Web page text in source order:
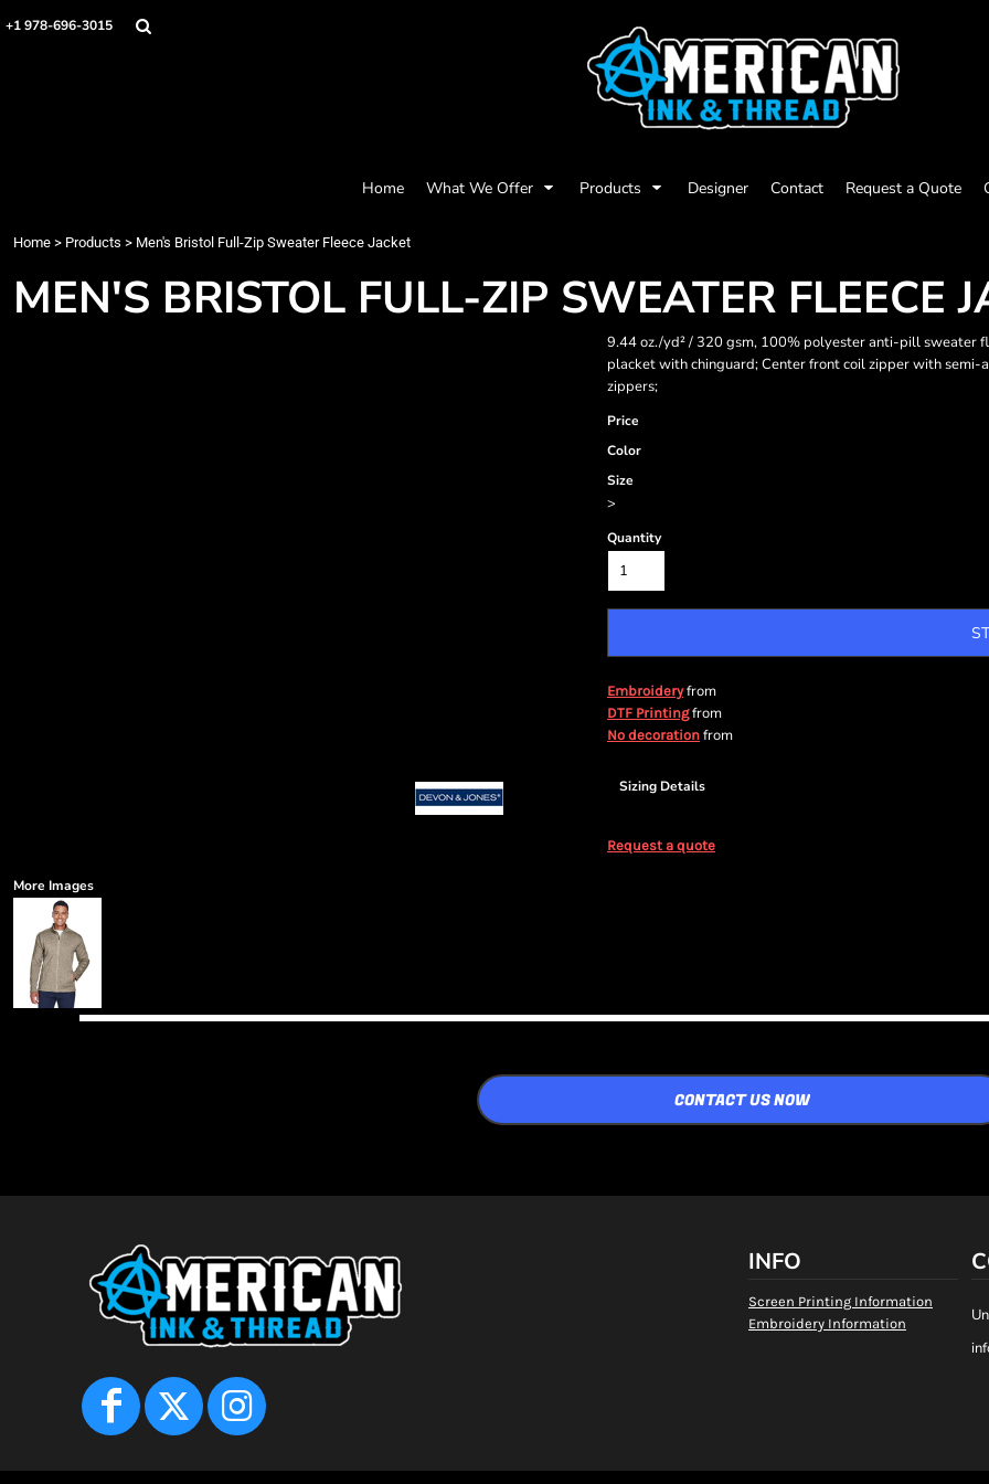
+1 978-696-3015
Home What We Offer Products Designer Contact Request a Quote
Home > Products > Men's Bristol Full-Zip Sweater Fleece Jacket
MEN'S BRISTOL FULL-ZIP SWEATER FLEECE
9.44 oz./yd² / 320 gsm, 100% polyester anti-pill sweater
placket with chinguard; Center front coil zipper with
zippers;
Price
Color
Size
>
Quantity
Embroideryfrom
DTF Printingfrom
No decoration from
Sizing Details
Request a quote
More Images
CONTACT US NOW
INFO
Screen Printing Information
Embroidery Information
Home
Quick Quote
Login
Screen Printing
Headwear